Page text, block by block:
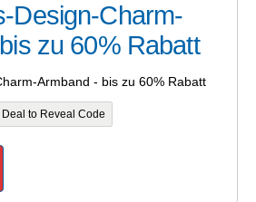
Design-Charm-
zu 60% Rabatt
Armband - bis zu 60% Rabatt
Deal to Reveal Code